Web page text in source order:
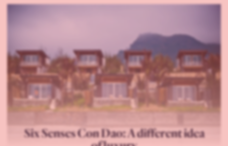
Six Senses Con Dao: A different idea